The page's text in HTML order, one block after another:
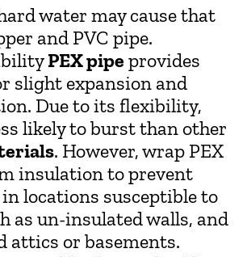
water may cause that
and PVC pipe.
PEX pipe provides
slight expansion and
Due to its flexibility,
likely to burst than other
. However, wrap PEX
insulation to prevent
locations susceptible to
as un-insulated walls, and
attics or basements.